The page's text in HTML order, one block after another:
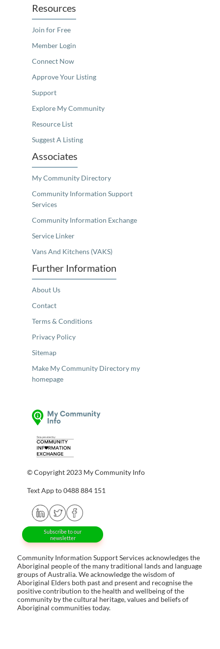
Resources
Join for Free
Member Login
Connect Now
Approve Your Listing
Support
Explore My Community
Resource List
Suggest A Listing
Associates
My Community Directory
Community Information Support
Services
Community Information Exchange
Service Linker
Vans And Kitchens (VAKS)
Further Information
About Us
Contact
Terms & Conditions
Privacy Policy
Sitemap
Make My Community Directory my
homepage
© Copyright 2023 My Community Info
Text App to 0488 884 151
Subscribe to our
newsletter
Community Information Support Services acknowledges the
Aboriginal people of the many traditional lands and language
groups of Australia. We acknowledge the wisdom of
Aboriginal Elders both past and present and recognise the
positive contribution to the health and wellbeing of the
community by the cultural heritage, values and beliefs of
Aboriginal communities today.